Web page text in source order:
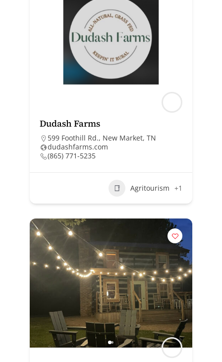
Dudash Farms
599 Foothill Rd., New Market, TN
dudashfarms.com
(865) 771-5235
Agritourism +1